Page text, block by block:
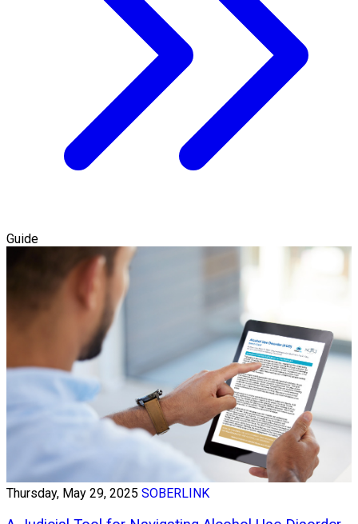
Guide
Thursday, May 29, 2025 SOBERLINK